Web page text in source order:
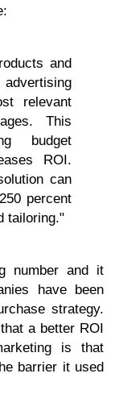
and
relevant
This
budget
ROI.
can
percent
tailoring."
number and it
have been
strategy.
a better ROI
is that
barrier it used